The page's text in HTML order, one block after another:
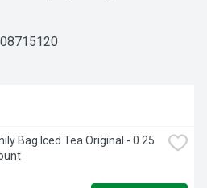
Bag Iced Tea Original - 0.25